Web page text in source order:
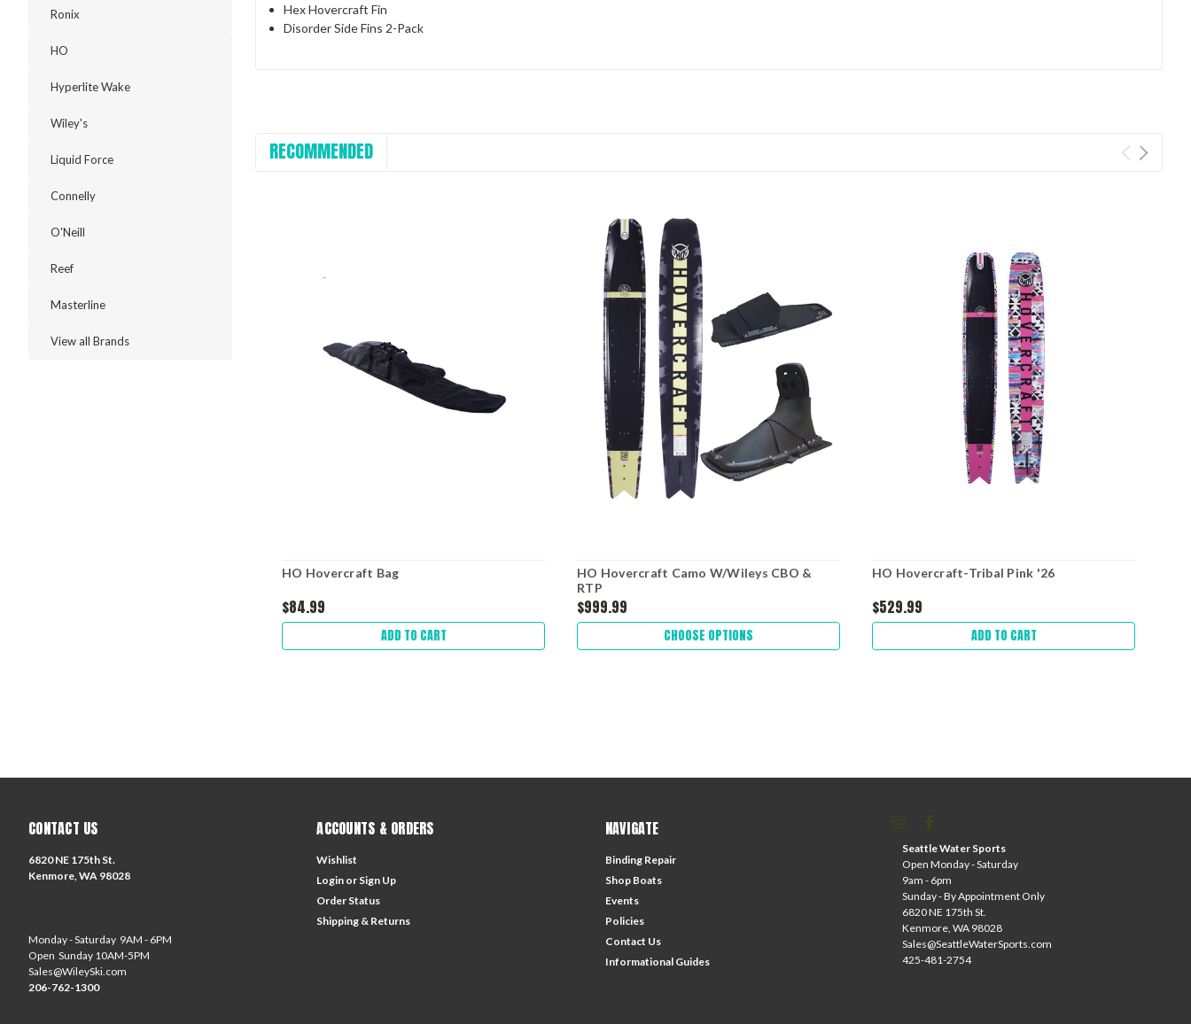
Ronix
HO
Hyperlite Wake
Wiley's
Liquid Force
Connelly
O'Neill
Reef
Masterline
View all Brands
Hex Hovercraft Fin
Disorder Side Fins 2-Pack
RECOMMENDED
HO Hovercraft Bag
$84.99
ADD TO CART
HO Hovercraft Camo W/Wileys CBO &
RTP
$999.99
CHOOSE OPTIONS
HO Hovercraft-Tribal Pink '26
$529.99
ADD TO CART
CONTACT US
6820 NE 175th St.
Kenmore, WA 98028
Monday - Saturday 9AM - 6PM
Open Sunday 10AM-5PM
Sales@WileySki.com
206-762-1300
ACCOUNTS & ORDERS
Wishlist
Login or Sign Up
Order Status
Shipping & Returns
NAVIGATE
Binding Repair
Shop Boats
Events
Policies
Contact Us
Informational Guides
Seattle Water Sports
Open Monday - Saturday
9am - 6pm
Sunday - By Appointment Only
6820 NE 175th St.
Kenmore, WA 98028
Sales@SeattleWaterSports.com
425-481-2754